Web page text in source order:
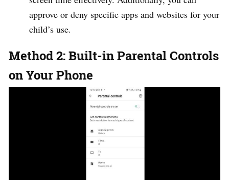
approve or deny specific apps and websites for your
child’s use.
Method 2: Built-in Parental Controls
on Your Phone